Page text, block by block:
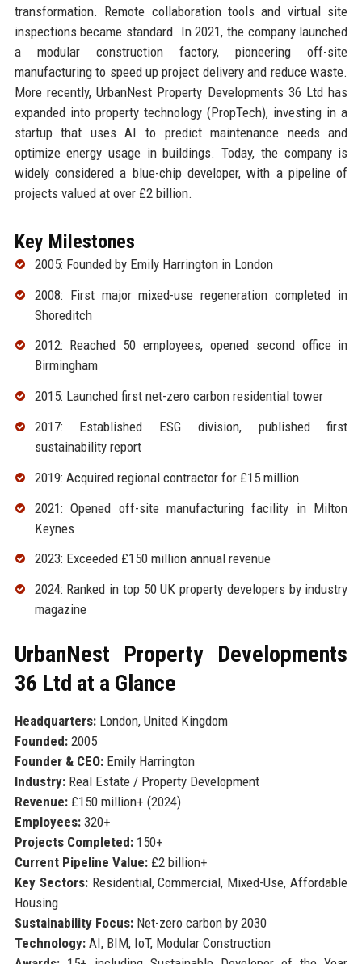
transformation. Remote collaboration tools and virtual site
inspections became standard. In 2021, the company launched
a modular construction factory, pioneering off-site
manufacturing to speed up project delivery and reduce waste.
More recently, UrbanNest Property Developments 36 Ltd has
expanded into property technology (PropTech), investing in a
startup that uses AI to predict maintenance needs and
optimize energy usage in buildings. Today, the company is
widely considered a blue-chip developer, with a pipeline of
projects valued at over £2 billion.
Key Milestones
2005: Founded by Emily Harrington in London
2008: First major mixed-use regeneration completed in
Shoreditch
2012: Reached 50 employees, opened second office in
Birmingham
2015: Launched first net-zero carbon residential tower
2017: Established ESG division, published first
sustainability report
2019: Acquired regional contractor for £15 million
2021: Opened off-site manufacturing facility in Milton
Keynes
2023: Exceeded £150 million annual revenue
2024: Ranked in top 50 UK property developers by industry
magazine
UrbanNest Property Developments
36 Ltd at a Glance
Headquarters:London, United Kingdom
Founded:2005
Founder & CEO:Emily Harrington
Industry:Real Estate / Property Development
Revenue:£150 million+ (2024)
Employees:320+
Projects Completed:150+
Current Pipeline Value:£2 billion+
Key Sectors:Residential, Commercial, Mixed-Use, Affordable
Housing
Sustainability Focus:Net-zero carbon by 2030
Technology:AI, BIM, IoT, Modular Construction